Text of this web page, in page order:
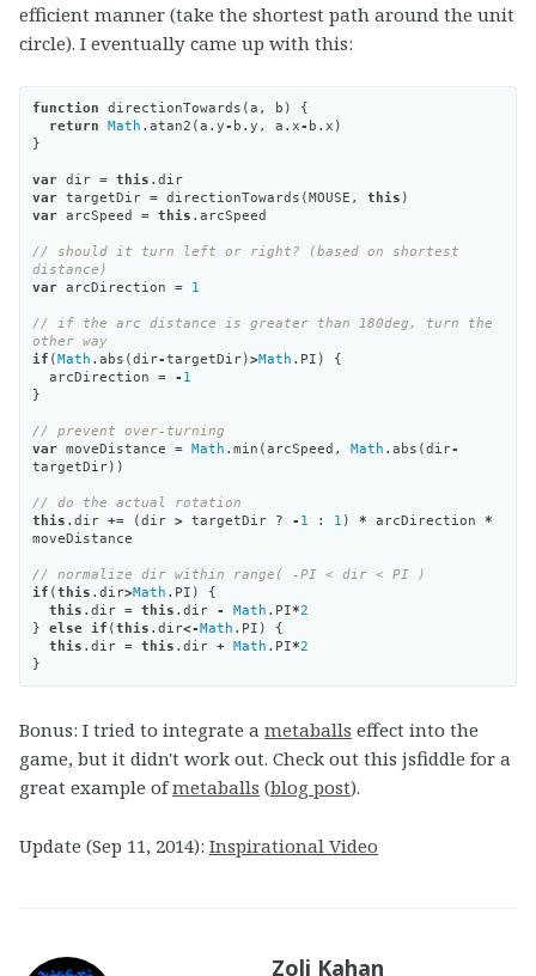
efficient manner (take the shortest path around the unit
circle). I eventually came up with this:
function directionTowards (a , b )
{
return Math . atan2 (a . y- b . y , a . x- b . x )
}
var dir = this . dir
var targetDir = directionTowards (MOUSE , this )
var arcSpeed = this . arcSpeed
// should it turn left or right? (based on shortest
distance)
var arcDirection = 1
// if the arc distance is greater than 180deg, turn the
other way
if (Math . abs (dir-targetDir)>Math . PI )
{
arcDirection = - 1
}
// prevent over-turning
var moveDistance = Math . min (arcSpeed , Math . abs (dir-
targetDir))
// do the actual rotation
this . dir += (dir > targetDir ? - 1 : 1 ) * arcDirection *
moveDistance
// normalize dir within range( -PI < dir < PI )
if (this . dir>Math . PI )
{
this . dir = this . dir - Math . PI*2
} else if (this . dir<-Math . PI )
{
this . dir = this . dir + Math . PI*2
}
Bonus: I tried to integrate a metaballs effect into the
game, but it didn't work out. Check out this jsfiddle for a
great example ofmetaballs (blog post).
Update (Sep 11, 2014): Inspirational Video
Zoli Kahan